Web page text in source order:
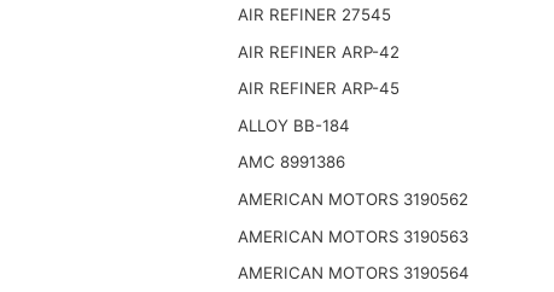
AIR REFINER 27545
AIR REFINER ARP-42
AIR REFINER ARP-45
ALLOY BB-184
AMC 8991386
AMERICAN MOTORS 3190562
AMERICAN MOTORS 3190563
AMERICAN MOTORS 3190564